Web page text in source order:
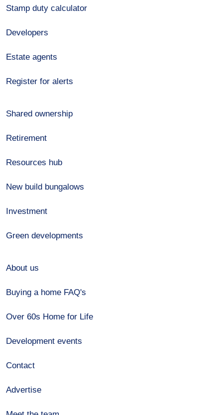
Stamp duty calculator
Developers
Estate agents
Register for alerts
Shared ownership
Retirement
Resources hub
New build bungalows
Investment
Green developments
About us
Buying a home FAQ's
Over 60s Home for Life
Development events
Contact
Advertise